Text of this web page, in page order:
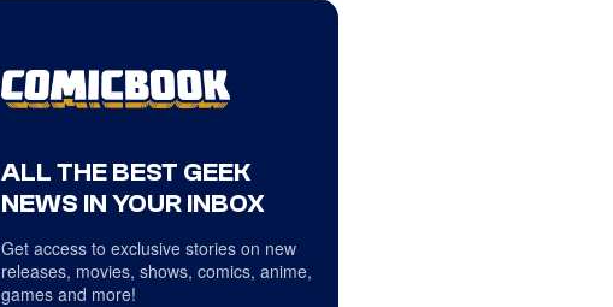
ALL THE BEST GEEK
NEWS IN YOUR INBOX
Get access to exclusive stories on new
releases, movies, shows, comics, anime,
games and more!